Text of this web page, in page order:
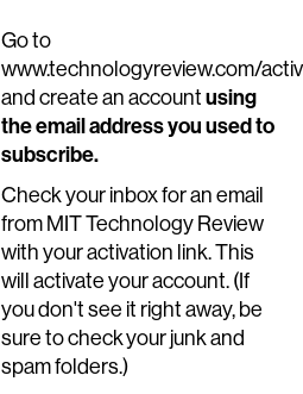
Go to
www.technologyreview.com/
and create an account using
the email address you used to
subscribe.
Check your inbox for an email
from MIT Technology Review
with your activation link. This
will activate your account. (If
you don't see it right away, be
sure to check your junk and
spam folders.)